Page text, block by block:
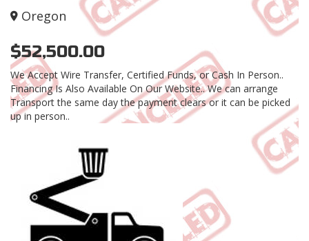
Oregon
$52,500.00
We Accept Wire Transfer, Certified Funds, or Cash In Person..
Financing Is Also Available On Our Website.. We can arrange
Transport the same day the payment clears or it can be picked
up in person..